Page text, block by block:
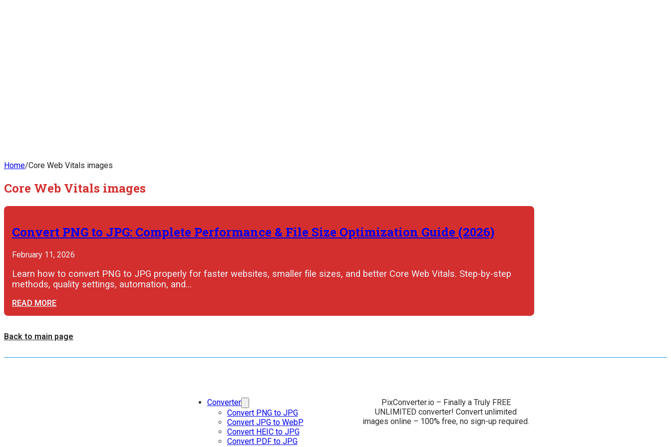
Home/Core Web Vitals images
Core Web Vitals images
Convert PNG to JPG: Complete Performance & File Size Optimization Guide (2026)
February 11, 2026
Learn how to convert PNG to JPG properly for faster websites, smaller file sizes, and better Core Web Vitals. Step-by-step
methods, quality settings, automation, and…
READ MORE
Back to main page
Converter
Convert PNG to JPG
Convert JPG to WebP
Convert HEIC to JPG
Convert PDF to JPG
PixConverter.io – Finally a Truly FREE
UNLIMITED converter! Convert unlimited
images online – 100% free, no sign-up required.